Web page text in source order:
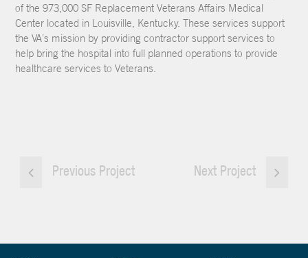
of the 973,000 SF Replacement Veterans Affairs Medical
Center located in Louisville, Kentucky. These services support
the VA's mission by providing contractor support services to
help bring the hospital into full planned operations to provide
healthcare services to Veterans.
Previous Project Next Project